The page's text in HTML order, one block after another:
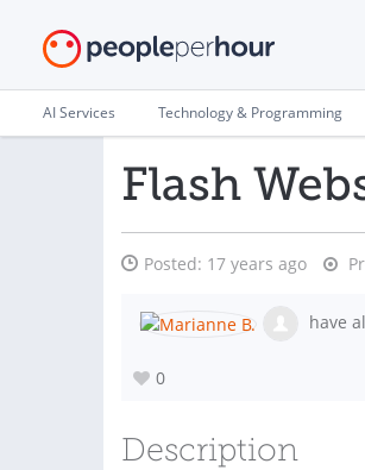
AI Services Technology & Programming
Flash
Posted: 17 years ago
have
0
Description